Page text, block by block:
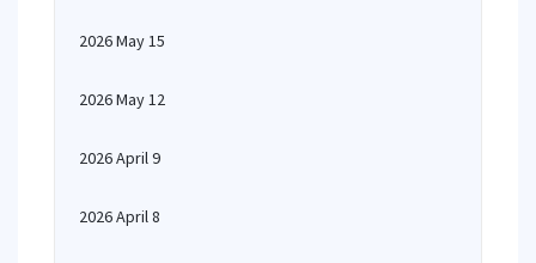
2026 May 15
2026 May 12
2026 April 9
2026 April 8